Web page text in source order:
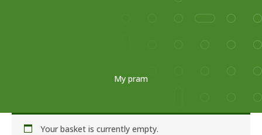
My pram
Your basket is currently empty.